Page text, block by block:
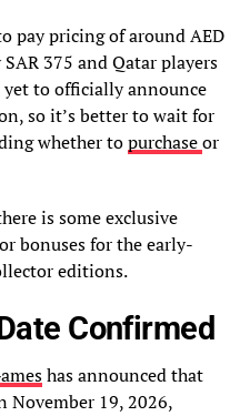
pay pricing of around AED
375 and Qatar players
yet to officially announce
so it’s better to wait for
whether topurchaseor
is some exclusive
bonuses for the early-
editions.
Confirmed
has announced that
19, 2026,